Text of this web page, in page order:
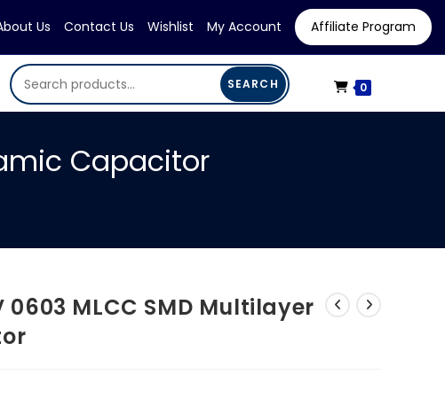
Us Contact Us Wishlist My Account Affiliate Program
SEARCH 0
Capacitor
0603 MLCC SMD Multilayer